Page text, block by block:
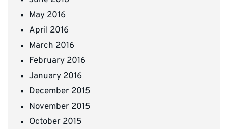
May 2016
April 2016
March 2016
February 2016
January 2016
December 2015
November 2015
October 2015